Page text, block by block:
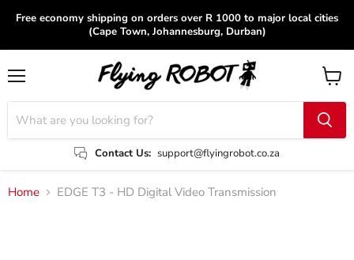
Free economy shipping on orders over R 1000 to major local cities
(Cape Town, Johannesburg, Durban)
Contact Us: support@flyingrobot.co.za
View
cart
Home EDGE T3 - HD Digital Video Transmission